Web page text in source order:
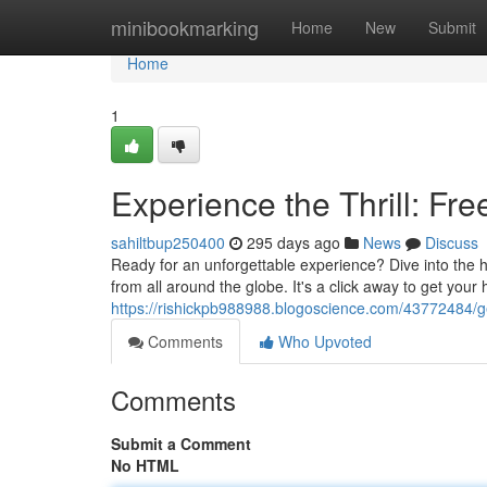
minibookmarking Home New Submit
Home
Home
1
Experience the Thrill:
sahiltbup250400 295 days ago News
Discuss
Ready for an unforgettable experience? Dive into
from all around the globe. It's a click away to get your
https://rishickpb988988.blogoscience.com/
Comments
Who Upvoted
Comments
Submit a Comment
No HTML